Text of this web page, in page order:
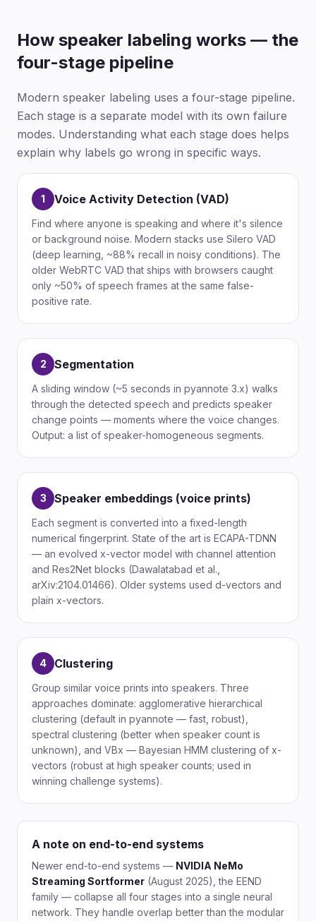
How speaker labeling works — the
four-stage pipeline
Modern speaker labeling uses a four-stage pipeline.
Each stage is a separate model with its own failure
modes. Understanding what each stage does helps
explain why labels go wrong in specific ways.
1 Voice Activity Detection (VAD)
Find where anyone is speaking and where it's silence
or background noise. Modern stacks use Silero VAD
(deep learning, ~88% recall in noisy conditions). The
older WebRTC VAD that ships with browsers caught
only ~50% of speech frames at the same false-
positive rate.
2 Segmentation
A sliding window (~5 seconds in pyannote 3.x) walks
through the detected speech and predicts speaker
change points — moments where the voice changes.
Output: a list of speaker-homogeneous segments.
3 Speaker embeddings (voice prints)
Each segment is converted into a fixed-length
numerical fingerprint. State of the art is ECAPA-TDNN
— an evolved x-vector model with channel attention
and Res2Net blocks (Dawalatabad et al.,
arXiv:2104.01466). Older systems used d-vectors and
plain x-vectors.
4 Clustering
Group similar voice prints into speakers. Three
approaches dominate: agglomerative hierarchical
clustering (default in pyannote — fast, robust),
spectral clustering (better when speaker count is
unknown), and VBx — Bayesian HMM clustering of x-
vectors (robust at high speaker counts; used in
winning challenge systems).
A note on end-to-end systems
Newer end-to-end systems — NVIDIA NeMo
Streaming Sortformer (August 2025), the EEND
family — collapse all four stages into a single neural
network. They handle overlap better than the modular